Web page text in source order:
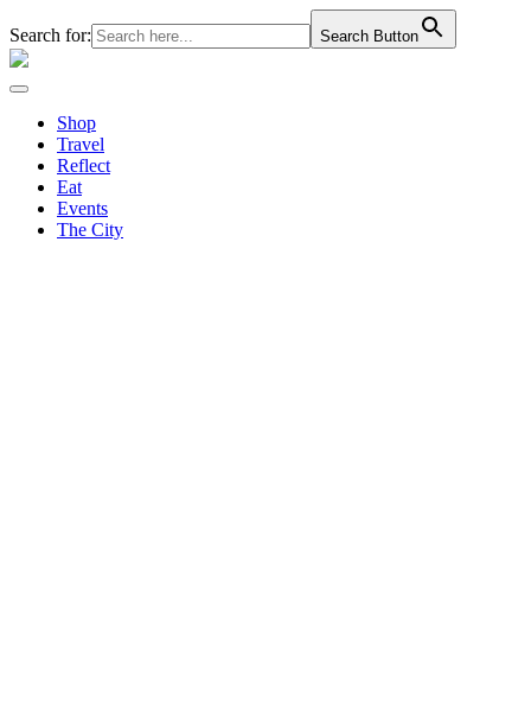
Search for: Search Button
Shop
Travel
Reflect
Eat
Events
The City